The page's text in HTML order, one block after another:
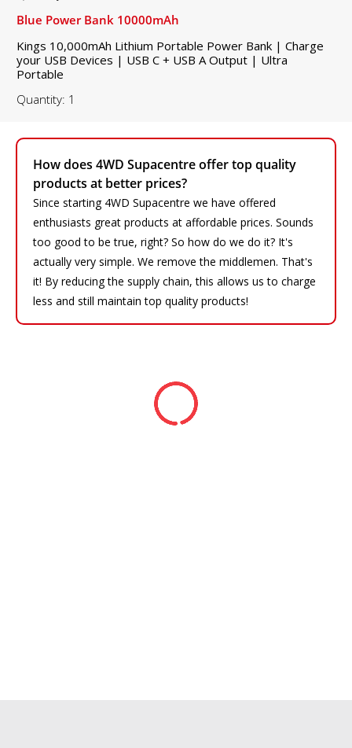
How does 4WD Supacentre offer top quality
products at better prices?
Since starting 4WD Supacentre we have offered
enthusiasts great products at affordable prices. Sounds
too good to be true, right? So how do we do it? It's
actually very simple. We remove the middlemen. That's
it! By reducing the supply chain, this allows us to charge
less and still maintain top quality products!
Blue Power Bank 10000mAh
Kings 10,000mAh Lithium Portable Power Bank | Charge
your USB Devices | USB C + USB A Output | Ultra
Portable
Quantity: 1